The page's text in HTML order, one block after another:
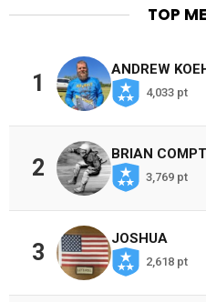
TOP
1
ANDREW
4,033 pt
2
BRIAN
3,769 pt
3
JOSHUA
2,618 pt